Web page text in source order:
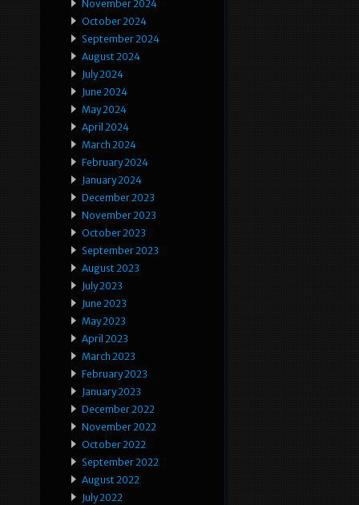
November 2024
October 2024
September 2024
August 2024
July 2024
June 2024
May 2024
April 2024
March 2024
February 2024
January 2024
December 2023
November 2023
October 2023
September 2023
August 2023
July 2023
June 2023
May 2023
April 2023
March 2023
February 2023
January 2023
December 2022
November 2022
October 2022
September 2022
August 2022
July 2022